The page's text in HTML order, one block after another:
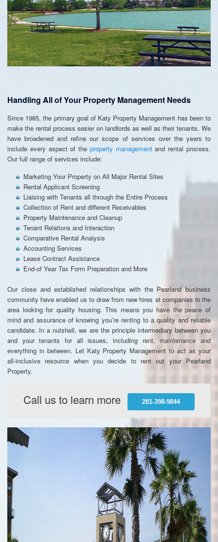
Handling All of Your Property Management Needs
Since 1985, the primary goal of Katy Property Management has been to
make the rental process easier on landlords as well as their tenants. We
have broadened and refine our scope of services over the years to
include every aspect of the property managementand rental process.
Our full range of services include:
Marketing Your Property on All Major Rental Sites
Rental Applicant Screening
Liaising with Tenants all through the Entire Process
Collection of Rent and different Receivables
Property Maintenance and Cleanup
Tenant Relations and Interaction
Comparative Rental Analysis
Accounting Services
Lease Contract Assistance
End-of Year Tax Form Preparation and More
Our close and established relationships with the Pearland business
community have enabled us to draw from new hires at companies in the
area looking for quality housing. This means you have the peace of
mind and assurance of knowing you’re renting to a quality and reliable
candidate. In a nutshell, we are the principle intermediary between you
and your tenants for all issues, including rent, maintenance and
everything in between. Let Katy Property Management to act as your
all-inclusive resource when you decide to rent out your Pearland
Property.
Call us to learn more 281-398-9844